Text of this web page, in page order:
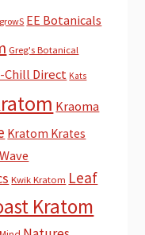
EE Botanicals
Greg's Botanical
Chill Direct Kats
Kraoma
Kratom Krates
Kwik Kratom Leaf
Kratom